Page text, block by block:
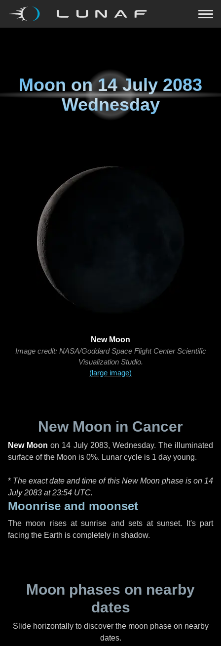
Moon on14 July 2083
Wednesday
New Moon
Image credit: NASA/Goddard Space Flight Center Scientific
Visualization Studio.
(large image)
New Moon in Cancer
New Moon on 14 July 2083, Wednesday. The illuminated
surface of the Moon is 0%. Lunar cycle is 1 day young.
* The exact date and time of this New Moon phase is on 14
July 2083 at23:54 UTC.
Moonrise and moonset
The moon rises at sunrise and sets at sunset. It's part
facing the Earth is completely in shadow.
Moon phases on nearby
dates
Slide horizontally to discover the moon phase on nearby
dates.